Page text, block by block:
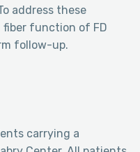
address these
fiber function of FD
follow-up.
carrying a